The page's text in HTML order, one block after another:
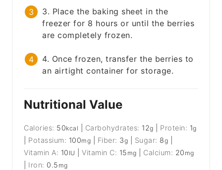
3. Place the baking sheet in the
freezer for 8 hours or until the berries
are completely frozen.
4. Once frozen, transfer the berries to
an airtight container for storage.
Nutritional Value
Calories: 50kcal Carbohydrates: 12g Protein: 1g
Potassium: 100mg Fiber: 3g Sugar: 8g
Vitamin A: 10 IU |Vitamin C: 15 mg Calcium: 20 mg
Iron: 0.5 mg